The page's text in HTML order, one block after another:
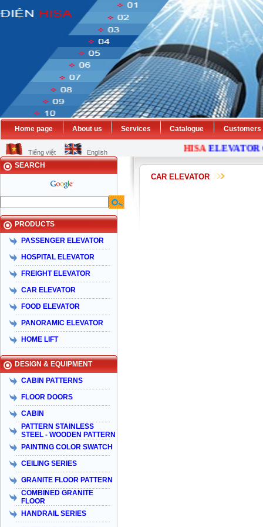
Home page About us Services Catalogue Customers
Tiếng việt English HISAELEVATOR
SEARCH
PRODUCTS
PASSENGER ELEVATOR
HOSPITAL ELEVATOR
FREIGHT ELEVATOR
CAR ELEVATOR
FOOD ELEVATOR
PANORAMIC ELEVATOR
HOME LIFT
DESIGN & EQUIPMENT
CABIN PATTERNS
FLOOR DOORS
CABIN
PATTERN STAINLESS
STEEL - WOODEN PATTERN
PAINTING COLOR SWATCH
CEILING SERIES
GRANITE FLOOR PATTERN
COMBINED GRANITE
FLOOR
HANDRAIL SERIES
CAR ELEVATOR